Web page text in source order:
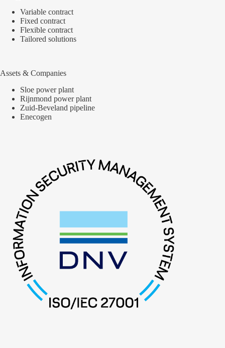
Variable contract
Fixed contract
Flexible contract
Tailored solutions
Assets & Companies
Sloe power plant
Rijnmond power plant
Zuid-Beveland pipeline
Enecogen